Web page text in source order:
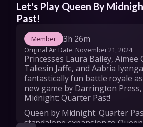
Let's Play Queen By
Past!
Member 3h 26m
Original Air Date: November 21, 2024
Princesses Laura Bailey, Aimee
Taliesin Jaffe, and Aabria
fantastically fun battle royale
new game by Darrington
Midnight: Quarter Past!
Queen by Midnight: Quarter
standalone expansion to